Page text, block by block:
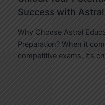
Success with
Why Choose Astral
Preparation? When it
competitive exams, it’s